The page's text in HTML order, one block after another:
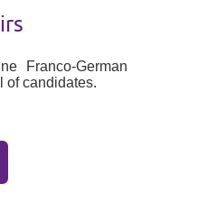
Franco-German
of candidates.